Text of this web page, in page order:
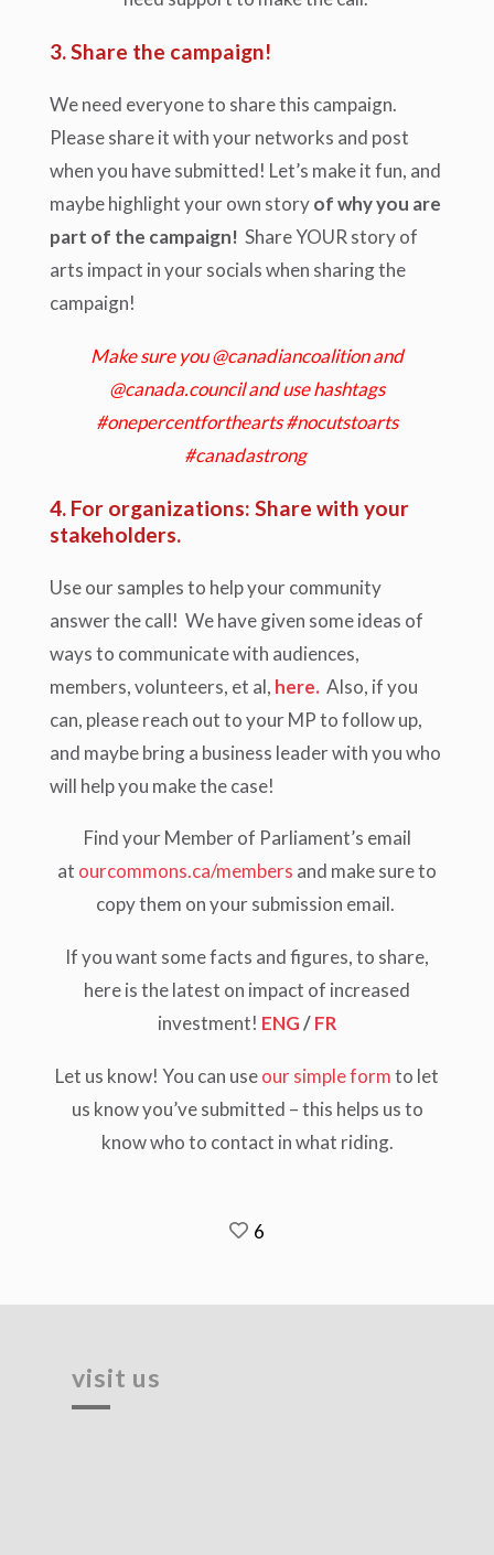
3. Share the campaign!
We need everyone to share this campaign.
Please share it with your networks and post
when you have submitted! Let’s make it fun, and
maybe highlight your own storyof why you are
part of the campaign!Share YOUR story of
arts impact in your socials when sharing the
campaign!
Make sure you @canadiancoalition and
@canada.council and use hashtags
#onepercentforthearts #nocutstoarts
#canadastrong
4. For organizations: Share with your
stakeholders.
Use our samples to help your community
answer the call!We have given some ideas of
ways to communicate with audiences,
members, volunteers, et al, here.Also, if you
can, please reach out to your MP to follow up,
and maybe bring a business leader with you who
will help you make the case!
Find your Member of Parliament’s email
at ourcommons.ca/members and make sure to
copy them on your submission email.
If you want some facts and figures, to share,
here is the latest on impact of increased
investment! ENG/FR
Let us know! You can useour simple formto let
us know you’ve submitted – this helps us to
know who to contact in what riding.
6
visit us